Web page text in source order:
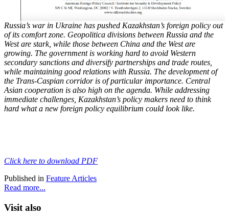
Russia’s war in Ukraine has pushed Kazakhstan’s foreign policy out
of its comfort zone. Geopolitica divisions between Russia and the
West are stark, while those between China and the West are
growing. The government is working hard to avoid Western
secondary sanctions and diversify partnerships and trade routes,
while maintaining good relations with Russia. The development of
the Trans-Caspian corridor is of particular importance. Central
Asian cooperation is also high on the agenda. While addressing
immediate challenges, Kazakhstan’s policy makers need to think
hard what a new foreign policy equilibrium could look like.
Click here to download PDF
Published in Feature Articles
Read more...
Visit also